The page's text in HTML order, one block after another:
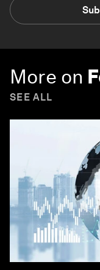
More on
SEE ALL